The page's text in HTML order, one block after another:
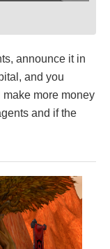
announce it in
and you
more money
and if the